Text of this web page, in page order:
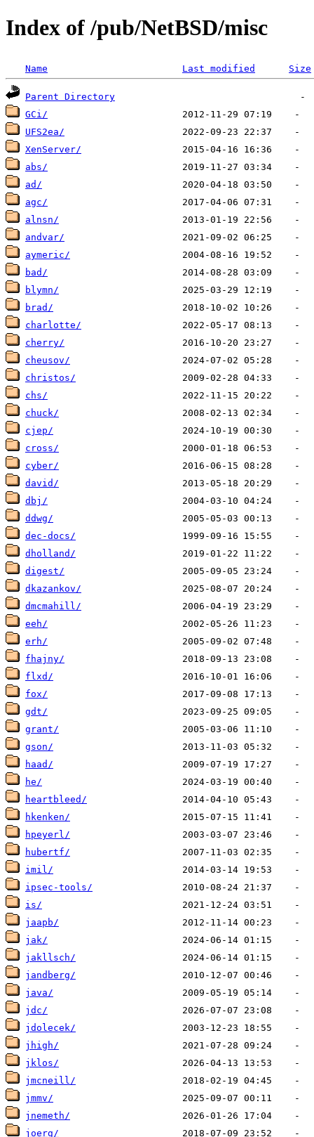
Index of /pub/NetBSD/misc
Name Last modified Size
Parent Directory
GCi/
UFS2ea/
XenServer/
abs/
ad/
agc/
alnsn/
andvar/
aymeric/
bad/
blymn/
brad/
charlotte/
cherry/
cheusov/
christos/
chs/
chuck/
cjep/
cross/
cyber/
david/
dbj/
ddwg/
dec-docs/
dholland/
digest/
dkazankov/
dmcmahill/
eeh/
erh/
fhajny/
flxd/
fox/
gdt/
grant/
gson/
haad/
he/
heartbleed/
hkenken/
hpeyerl/
hubertf/
imil/
ipsec-tools/
is/
jaapb/
jak/
jakllsch/
jandberg/
java/
jdc/
jdolecek/
jhigh/
jklos/
jmcneill/
jmmv/
jnemeth/
joerg/